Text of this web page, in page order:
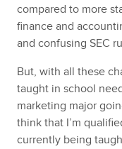
compared to more
finance and
and confusing SEC
But, with all these
taught in school
marketing major
think that I’m
currently being